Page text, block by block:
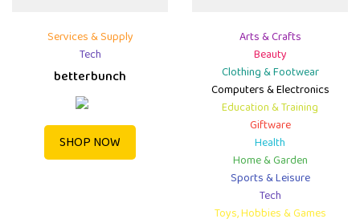
Services & Supply
Tech
betterbunch
SHOP NOW
Arts & Crafts
Beauty
Clothing & Footwear
Computers & Electronics
Education & Training
Giftware
Health
Home & Garden
Sports & Leisure
Tech
Toys, Hobbies & Games